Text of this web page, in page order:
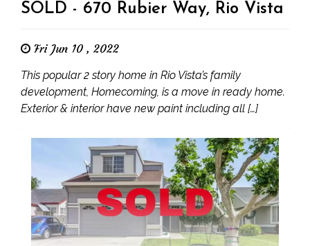
SOLD - 670 Rubier Way, Rio Vista
Fri Jun 10 , 2022
This popular 2 story home in Rio Vista’s family
development, Homecoming, is a move in ready home.
Exterior & interior have new paint including all […]